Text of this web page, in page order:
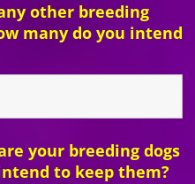
other breeding
many do you intend
your breeding dogs
to keep them?